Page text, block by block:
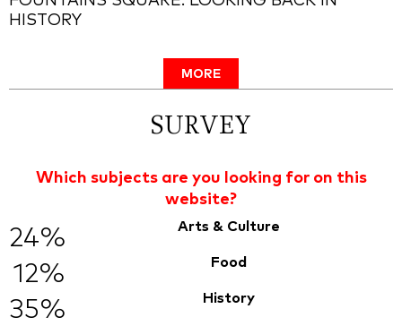
HISTORY
MORE
SURVEY
Which subjects are you looking for on this
website?
24% Arts & Culture
12% Food
35% History